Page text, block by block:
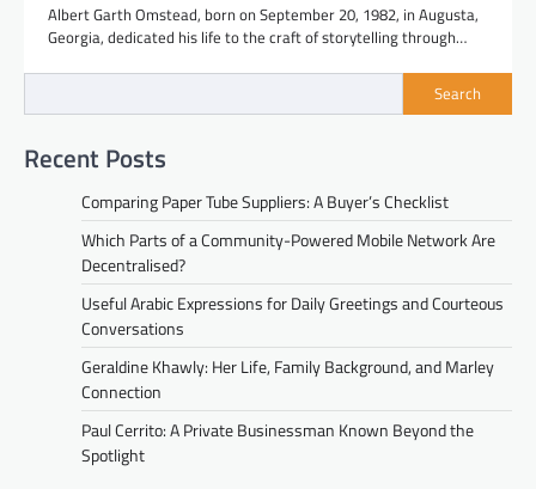
Albert Garth Omstead, born on September 20, 1982, in Augusta,
Georgia, dedicated his life to the craft of storytelling through…
Search
Recent Posts
Comparing Paper Tube Suppliers: A Buyer’s Checklist
Which Parts of a Community-Powered Mobile Network Are
Decentralised?
Useful Arabic Expressions for Daily Greetings and Courteous
Conversations
Geraldine Khawly: Her Life, Family Background, and Marley
Connection
Paul Cerrito: A Private Businessman Known Beyond the
Spotlight